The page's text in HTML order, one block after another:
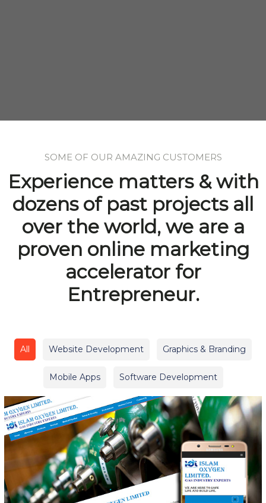
SOME OF OUR AMAZING CUSTOMERS
Experience matters & with
dozens of past projects all
over the world, we are a
proven online marketing
accelerator for
Entrepreneur.
All Website Development Graphics & Branding
Mobile Apps Software Development